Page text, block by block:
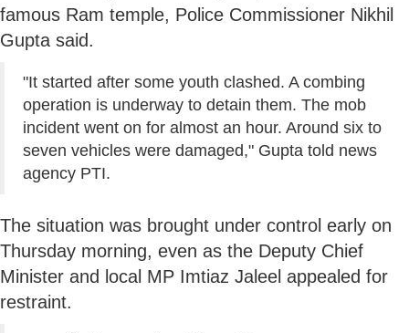
famous Ram temple, Police Commissioner Nikhil
Gupta said.
"It started after some youth clashed. A combing
operation is underway to detain them. The mob
incident went on for almost an hour. Around six to
seven vehicles were damaged," Gupta told news
agency PTI.
The situation was brought under control early on
Thursday morning, even as the Deputy Chief
Minister and local MP Imtiaz Jaleel appealed for
restraint.